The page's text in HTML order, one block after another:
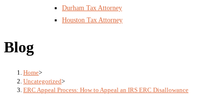
Durham Tax Attorney
Houston Tax Attorney
Blog
Home>
Uncategorized>
ERC Appeal Process: How to Appeal an IRS ERC Disallowance